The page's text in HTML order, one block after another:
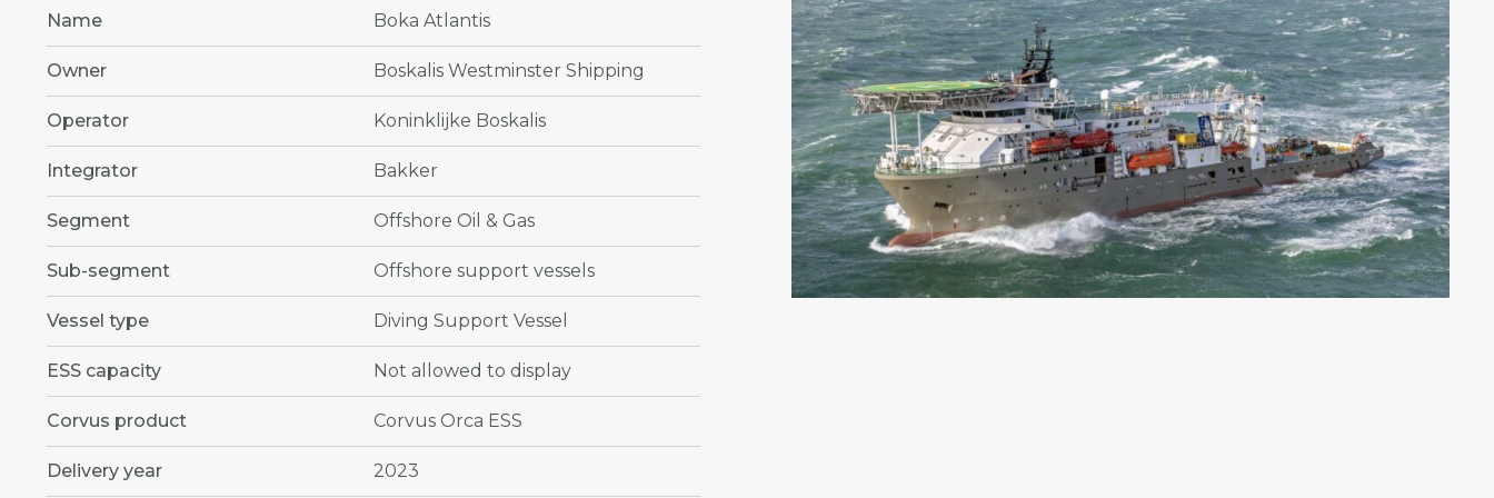
Name Boka Atlantis
Owner Boskalis Westminster Shipping
Operator Koninklijke Boskalis
Integrator Bakker
Segment Offshore Oil & Gas
Sub-segment Offshore support vessels
Vessel type Diving Support Vessel
ESS capacity Not allowed to display
Corvus product Corvus Orca ESS
Delivery year 2023